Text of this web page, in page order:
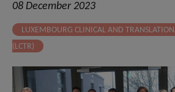
08 December 2023
LUXEMBOURG CLINICAL AND
(LCTR)